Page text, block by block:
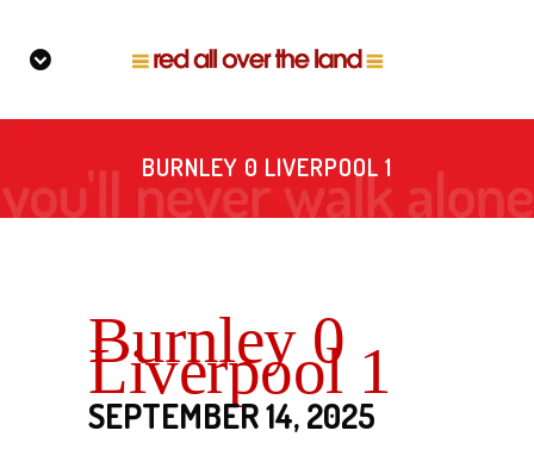
BURNLEY 0 LIVERPOOL 1
Burnley 0
Liverpool 1
SEPTEMBER 14, 2025